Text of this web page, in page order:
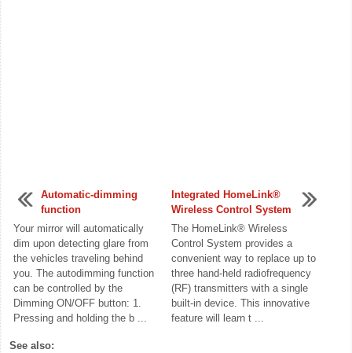
Automatic-dimming
function
Your mirror will automatically
dim upon detecting glare from
the vehicles traveling behind
you. The autodimming function
can be controlled by the
Dimming ON/OFF button: 1.
Pressing and holding the b ...
Integrated HomeLink®
Wireless Control System
The HomeLink® Wireless
Control System provides a
convenient way to replace up to
three hand-held radiofrequency
(RF) transmitters with a single
built-in device. This innovative
feature will learn t ...
See also: